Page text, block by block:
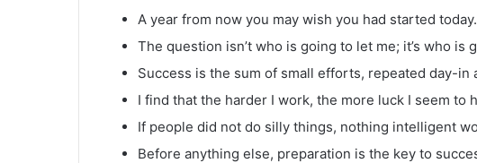
A year from now you may wish you had started today.
The question isn’t who is going to let me; it’s who is
Success is the sum of small efforts, repeated day-in
I find that the harder I work, the more luck I seem to
If people did not do silly things, nothing intelligent
Before anything else, preparation is the key to